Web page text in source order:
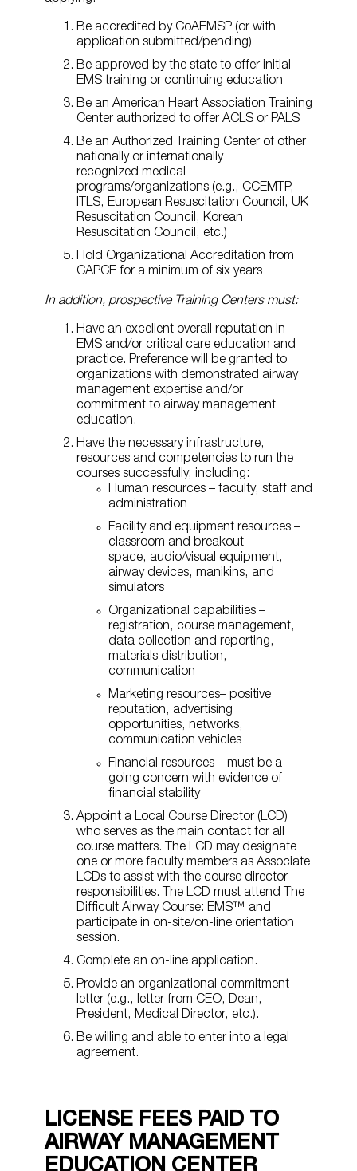
Be accredited by CoAEMSP (or with
application submitted/pending)
Be approved by the state to offer initial
EMS training or continuing education
Be an American Heart Association Training
Center authorized to offer ACLS or PALS
Be an Authorized Training Center of other
nationally or internationally
recognized medical
programs/organizations (e.g., CCEMTP,
ITLS, European Resuscitation Council, UK
Resuscitation Council, Korean
Resuscitation Council, etc.)
Hold Organizational Accreditation from
CAPCE for a minimum of six years
In addition, prospective Training Centers must:
Have an excellent overall reputation in
EMS and/or critical care education and
practice. Preference will be granted to
organizations with demonstrated airway
management expertise and/or
commitment to airway management
education.
Have the necessary infrastructure,
resources and competencies to run the
courses successfully, including:
Human resources – faculty, staff and
administration
Facility and equipment resources –
classroom and breakout
space, audio/visual equipment,
airway devices, manikins, and
simulators
Organizational capabilities –
registration, course management,
data collection and reporting,
materials distribution,
communication
Marketing resources– positive
reputation, advertising
opportunities, networks,
communication vehicles
Financial resources – must be a
going concern with evidence of
financial stability
Appoint a Local Course Director (LCD)
who serves as the main contact for all
course matters. The LCD may designate
one or more faculty members as Associate
LCDs to assist with the course director
responsibilities. The LCD must attend The
Difficult Airway Course: EMS™ and
participate in on-site/on-line orientation
session.
Complete an on-line application.
Provide an organizational commitment
letter (e.g., letter from CEO, Dean,
President, Medical Director, etc.).
Be willing and able to enter into a legal
agreement.
LICENSE FEES PAID TO
AIRWAY MANAGEMENT